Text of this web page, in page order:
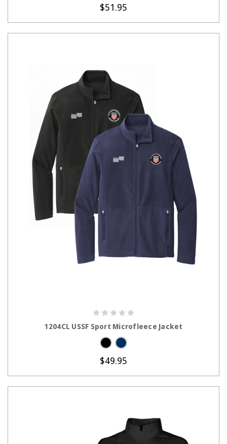
$51.95
1204CL USSF Sport Microfleece Jacket
$49.95